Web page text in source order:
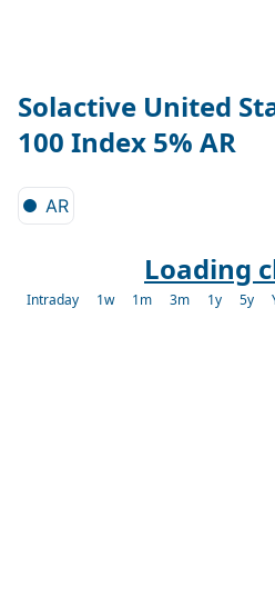
Solactive United
100 Index 5% AR
AR
Loading
Intraday 1w 1m 3m 1y 5y